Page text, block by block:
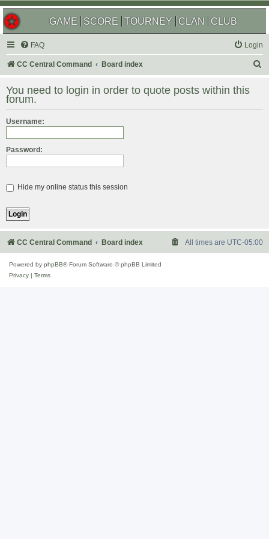
GAME SCORE TOURNEY CLAN CLUB
FAQ Login
CC Central Command Board index
r
You need to login in order to quote posts within this
forum.
Username:
Password:
Hide my online status this session
CC Central Command Board index All times are UTC-05:00
Powered by phpBB® Forum Software © phpBB Limited
Privacy
Terms